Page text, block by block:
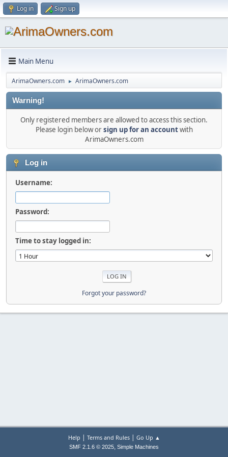
Log in Sign up
Main Menu
ArimaOwners.com ► ArimaOwners.com
Warning!
Only registered members are allowed to access this section.
Please login below orsign up for an accountwith
ArimaOwners.com
Log in
Username:
Password:
Time to stay logged in:
Forgot your password?
Help | Terms and Rules| Go Up ▲
SMF 2.1.6 © 2025, Simple Machines